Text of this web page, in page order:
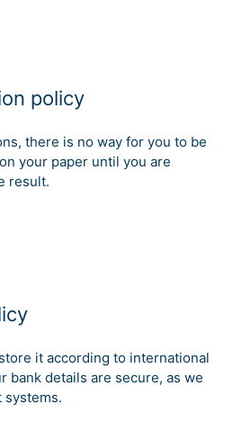
policy
there is no way for you to be
your paper until you are
result.
it according to international
bank details are secure, as we
systems.